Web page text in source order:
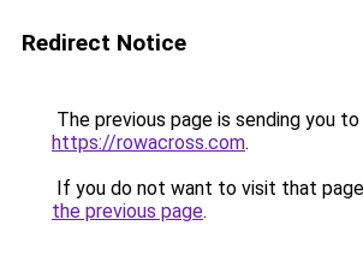
Redirect Notice
The previous page is sending you to
https://rowacross.com.
If you do not want to visit that
the previous page.